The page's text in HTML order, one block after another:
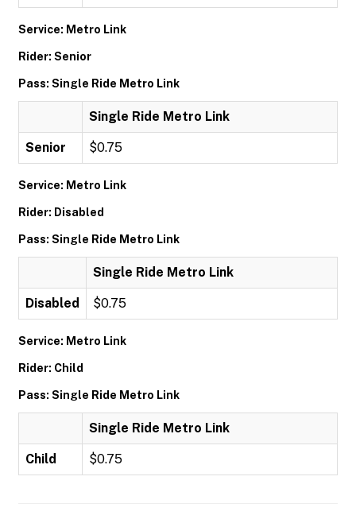
Service: Metro Link
Rider: Senior
Pass: Single Ride Metro Link
Single Ride Metro Link
Senior $0.75
Service: Metro Link
Rider: Disabled
Pass: Single Ride Metro Link
Single Ride Metro Link
Disabled $0.75
Service: Metro Link
Rider: Child
Pass: Single Ride Metro Link
Single Ride Metro Link
Child $0.75